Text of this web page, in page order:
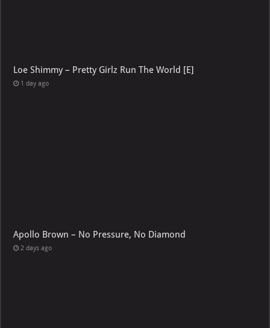
Loe Shimmy – Pretty Girlz Run The World [E]
1 day ago
Apollo Brown – No Pressure, No Diamond
2 days ago